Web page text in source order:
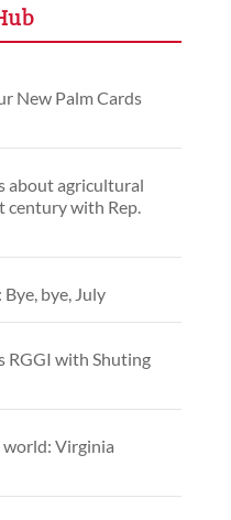
New Palm Cards
about agricultural
with Rep.
bye, July
RGGI with Shuting
world: Virginia